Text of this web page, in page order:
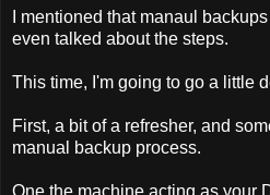
I mentioned that manaul
even talked about the steps.
This time, I'm going to go a little
First, a bit of a refresher, and
manual backup process.
One the machine acting as your